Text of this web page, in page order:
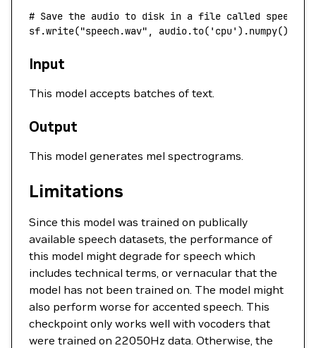
# Save the audio to disk in a file called
sf.write("speech.wav" , audio.to( 'cpu' ).numpy(),
Input
This model accepts batches of text.
Output
This model generates mel spectrograms.
Limitations
Since this model was trained on publically
available speech datasets, the performance of
this model might degrade for speech which
includes technical terms, or vernacular that the
model has not been trained on. The model might
also perform worse for accented speech. This
checkpoint only works well with vocoders that
were trained on 22050Hz data. Otherwise, the